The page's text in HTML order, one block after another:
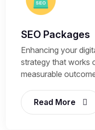
SEO Packages
Enhancing your
strategy that works
measurable
Read More